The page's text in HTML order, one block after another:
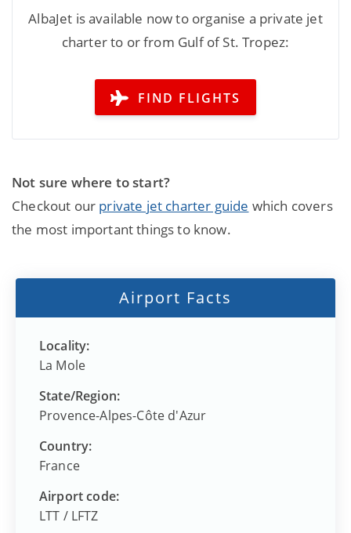
AlbaJet is available now to organise a private jet
charter to or from Gulf of St. Tropez:
FIND FLIGHTS
Not sure where to start?
Checkout our private jet charter guide which covers
the most important things to know.
Airport Facts
Locality:
La Mole
State/Region:
Provence-Alpes-Côte d'Azur
Country:
France
Airport code:
LTT / LFTZ